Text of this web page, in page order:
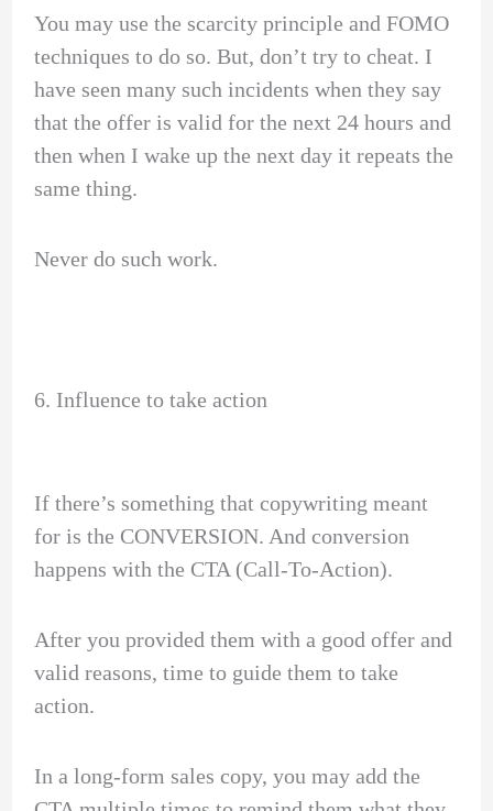
You may use the scarcity principle and FOMO
techniques to do so. But, don’t try to cheat. I
have seen many such incidents when they say
that the offer is valid for the next 24 hours and
then when I wake up the next day it repeats the
same thing.
Never do such work.
6. Influence to take action
If there’s something that copywriting meant
for is the CONVERSION. And conversion
happens with the CTA (Call-To-Action).
After you provided them with a good offer and
valid reasons, time to guide them to take
action.
In a long-form sales copy, you may add the